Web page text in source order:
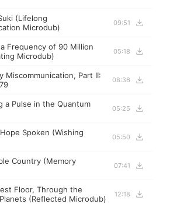
(Lifelong
Microdub)
09:51
Frequency of 90 Million
Microdub)
05:18
Miscommunication, Part II:
08:36
a Pulse in the Quantum
05:25
Spoken (Wishing
05:50
Country (Memory
07:41
Floor, Through the
(Reflected Microdub)
12:18